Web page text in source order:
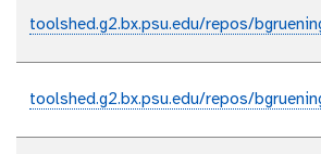
toolshed.g2.bx.psu.edu/repos/
toolshed.g2.bx.psu.edu/repos/